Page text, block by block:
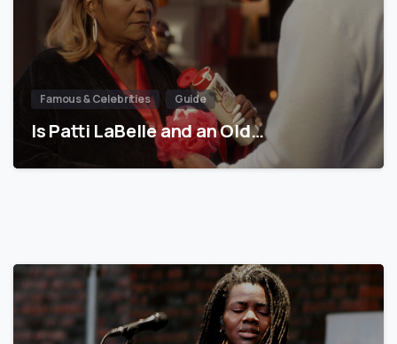
Famous & Celebrities Guide
Is Patti LaBelle and an Old…